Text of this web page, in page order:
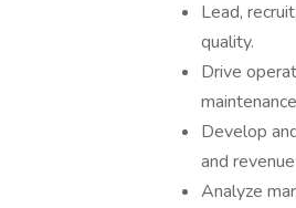
Lead,
quality.
Drive
Develop
and
Analyze